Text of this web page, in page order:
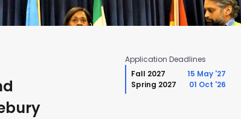
Application Deadlines
Fall 2027
15 May '27
Spring 2027
01 Oct '26